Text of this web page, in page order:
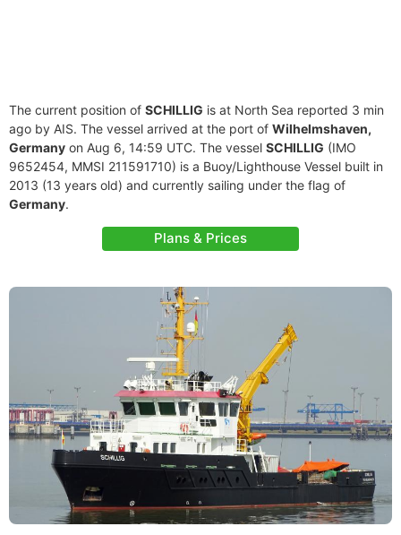
The current position of SCHILLIG is at North Sea reported 3 min
ago by AIS. The vessel arrived at the port of Wilhelmshaven,
Germany on Aug 6, 14:59 UTC. The vessel SCHILLIG (IMO
9652454, MMSI 211591710) is a Buoy/Lighthouse Vessel built in
2013 (13 years old) and currently sailing under the flag of
Germany.
Plans & Prices